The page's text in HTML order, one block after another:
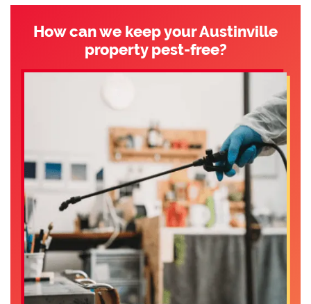
How can we keep your Austinville
property pest-free?